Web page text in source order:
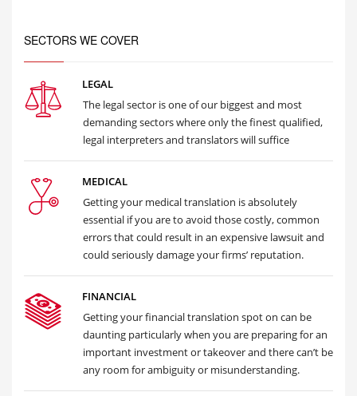
SECTORS WE COVER
LEGAL
The legal sector is one of our biggest and most
demanding sectors where only the finest qualified,
legal interpreters and translators will suffice
MEDICAL
Getting your medical translation is absolutely
essential if you are to avoid those costly, common
errors that could result in an expensive lawsuit and
could seriously damage your firms’ reputation.
FINANCIAL
Getting your financial translation spot on can be
daunting particularly when you are preparing for an
important investment or takeover and there can’t be
any room for ambiguity or misunderstanding.